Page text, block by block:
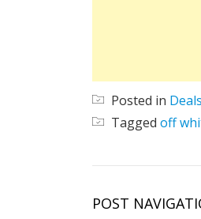
Posted in Deals
Tagged off
POST